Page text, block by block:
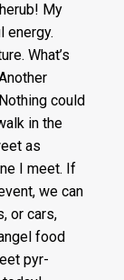
My
energy.
What’s
could
in the
as
I meet. If
we can
or cars,
food
pyr-